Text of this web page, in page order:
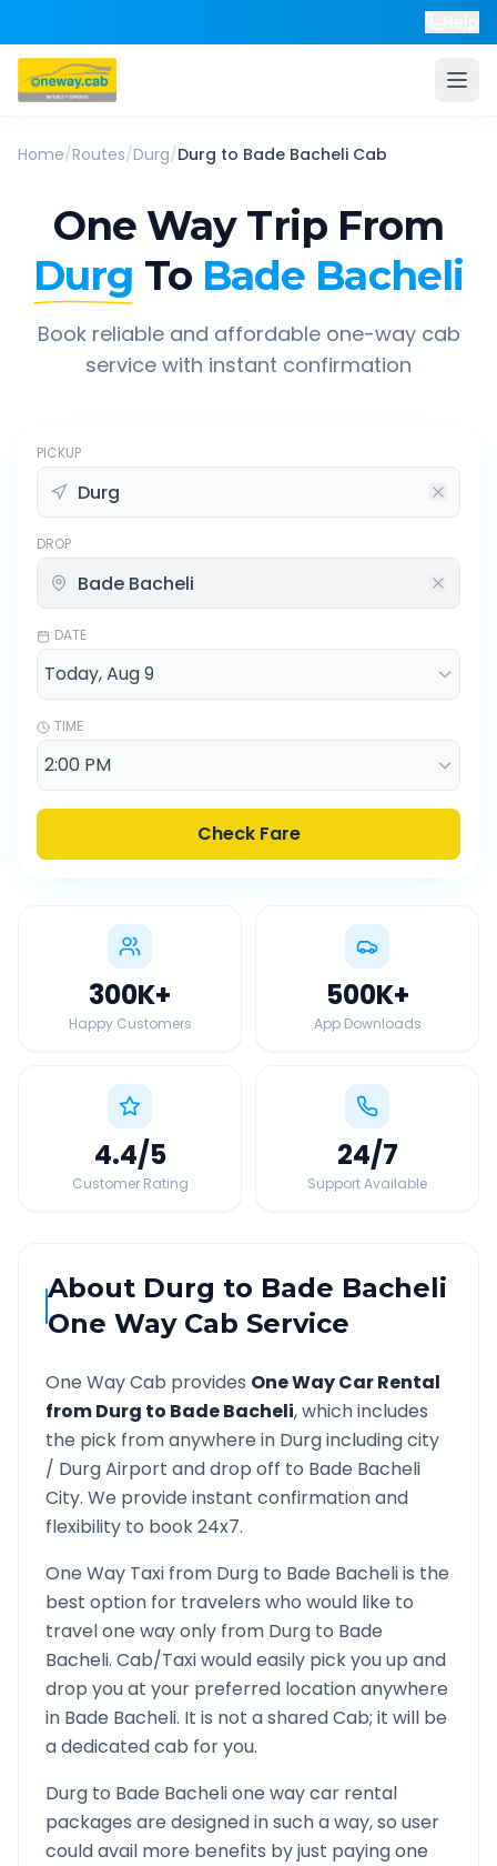
Home/Routes/Durg/Durg to Bade Bacheli Cab
One Way Trip From
Durg To Bade Bacheli
Book reliable and affordable one-way cab
service with instant confirmation
PICKUP
DROP
DATE
TIME
Check Fare
300K+
Happy Customers
500K+
App Downloads
4.4/5
Customer Rating
24/7
Support Available
About Durg to Bade Bacheli
One Way Cab Service
One Way Cab provides One Way Car Rental
fromDurg to Bade Bacheli, which includes
the pick from anywhere in Durgincluding city
/ DurgAirport and drop off to Bade Bacheli
City. We provide instant confirmation and
flexibility to book 24x7.
One Way Taxi from Durg to Bade Bacheliis the
best option for travelers who would like to
travel one way only from Durg to Bade
Bacheli. Cab/Taxi would easily pick you up and
drop you at your preferred location anywhere
in Bade Bacheli. It is not a shared Cab; it will be
a dedicated cab for you.
Durg to Bade Bachelione way car rental
packages are designed in such a way, so user
could avail more benefits by just paying one